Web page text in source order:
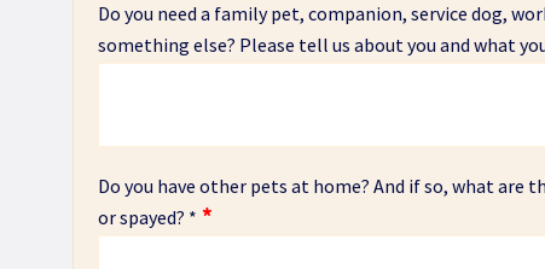
Do you need a family pet, companion, service dog,
something else? Please tell us about you and what
Do you have other pets at home? And if so, what are
or spayed? *